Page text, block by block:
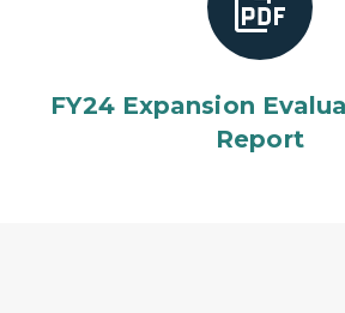
FY24 Expansion
Report